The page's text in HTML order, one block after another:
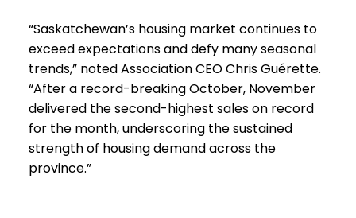
“Saskatchewan’s housing market continues to
exceed expectations and defy many seasonal
trends,” noted Association CEO Chris Guérette.
“After a record-breaking October, November
delivered the second-highest sales on record
for the month, underscoring the sustained
strength of housing demand across the
province.”